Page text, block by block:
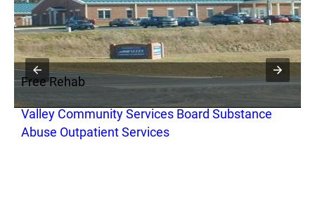
Free Rehab
Valley Community Services Board Substance
Abuse Outpatient Services